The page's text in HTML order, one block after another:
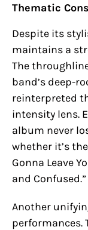
Thematic
Despite its
maintains a
The
band’s deep-
reinterpreted
intensity lens.
album never
whether it’s
Gonna Leave
and Confused.”
Another
performances.